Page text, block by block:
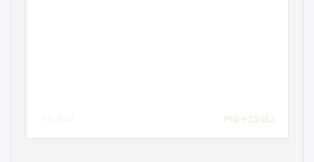
2 Ox Yard Price £245,000